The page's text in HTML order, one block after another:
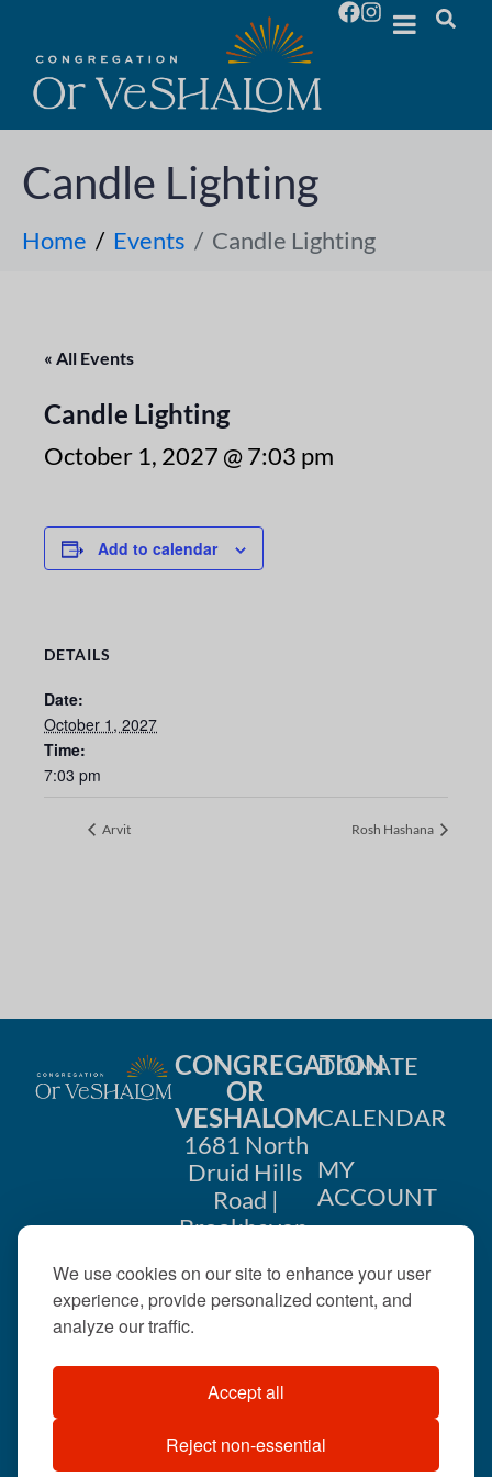
We use cookies on our site to enhance your user
experience, provide personalized content, and
analyze our traffic.
Accept all
Reject non-essential
Candle Lighting
Home Events Candle Lighting
« All Events
Candle Lighting
October 1, 2027 @ 7:03 pm
Add to calendar
DETAILS
Date:
October 1, 2027
Time:
7:03 pm
Arvit Rosh Hashana
CONGREGATION
OR
VESHALOM
1681 North
Druid Hills
Road |
Brookhaven,
404-633-
©2026 . All rights
reserved.
DONATE
CALENDAR
MY
ACCOUNT
US